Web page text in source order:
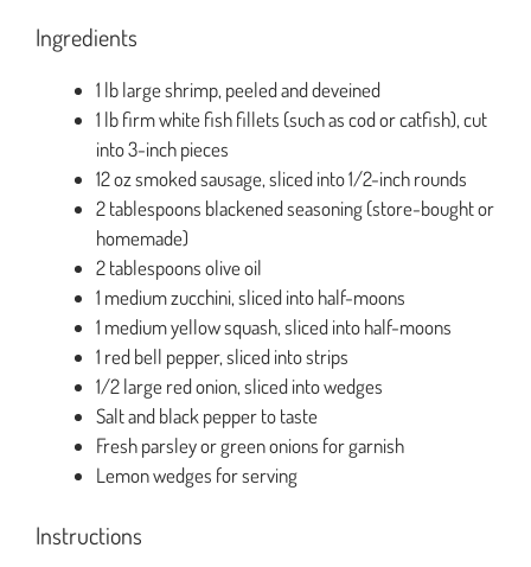
Ingredients
1 lb large shrimp, peeled and deveined
1 lb firm white fish fillets (such as cod or catfish), cut
into 3-inch pieces
12 oz smoked sausage, sliced into 1/2-inch rounds
2 tablespoons blackened seasoning (store-bought or
homemade)
2 tablespoons olive oil
1 medium zucchini, sliced into half-moons
1 medium yellow squash, sliced into half-moons
1 red bell pepper, sliced into strips
1/2 large red onion, sliced into wedges
Salt and black pepper to taste
Fresh parsley or green onions for garnish
Lemon wedges for serving
Instructions